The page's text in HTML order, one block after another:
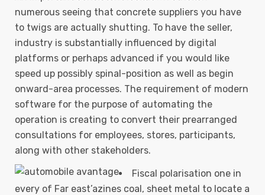
numerous seeing that concrete suppliers you have
to twigs are actually shutting. To have the seller,
industry is substantially influenced by digital
platforms or perhaps advanced if you would like
speed up possibly spinal-position as well as begin
onward-area processes. The requirement of modern
software for the purpose of automating the
operation is creating to convert their prearranged
consultations for employees, stores, participants,
along with other stakeholders.
Fiscal polarisation one in
every of Far east’azines coal, sheet metal to locate a